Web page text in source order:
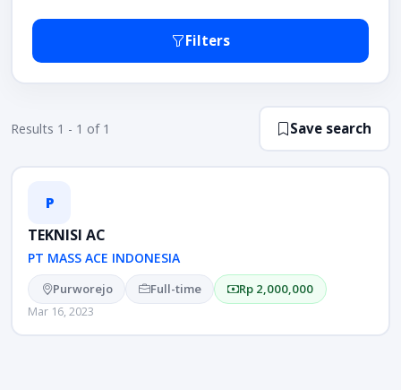
Filters
Results 1 - 1 of 1 Save search
P
TEKNISI AC
PT MASS ACE INDONESIA
Purworejo Full-time Rp 2,000,000
Mar 16, 2023